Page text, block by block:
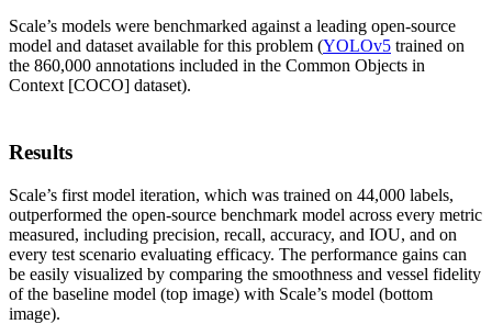
Scale’s models were benchmarked against a leading open-source
model and dataset available for this problem (YOLOv5 trained on
the 860,000 annotations included in the Common Objects in
Context [COCO] dataset).
Results
Scale’s first model iteration, which was trained on 44,000 labels,
outperformed the open-source benchmark model across every metric
measured, including precision, recall, accuracy, and IOU, and on
every test scenario evaluating efficacy. The performance gains can
be easily visualized by comparing the smoothness and vessel fidelity
of the baseline model (top image) with Scale’s model (bottom
image).